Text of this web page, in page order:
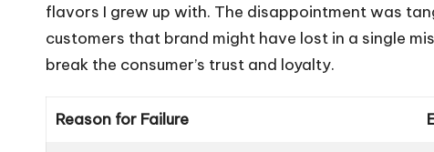
flavors I grew up with. The disappointment was
customers that brand might have lost in a single
break the consumer’s trust and loyalty.
Reason for Failure